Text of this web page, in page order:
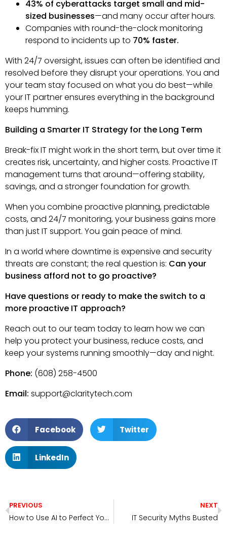
43% of cyberattacks target small and mid-
sized businesses—and many occur after hours.
Companies with round-the-clock monitoring
respond to incidents up to 70% faster.
With 24/7 oversight, issues can often be identified and
resolved before they disrupt your operations. You and
your team stay focused on what you do best—while
your IT partner ensures everything in the background
keeps humming.
Building a Smarter IT Strategy for the Long Term
Break-fix IT might work in the short term, but over time it
creates risk, uncertainty, and higher costs. Proactive IT
management turns that around—offering stability,
savings, and a stronger foundation for growth.
When you combine proactive planning, predictable
costs, and 24/7 monitoring, your business gains more
than just IT support. You gain peace of mind.
In a world where downtime is expensive and security
threats are constant; the real question is: Can your
business afford not to go proactive?
Have questions or ready to make the switch to a
more proactive IT approach?
Reach out to our team today to learn how we can
help you protect your business, reduce costs, and
keep your systems running smoothly—day and night.
Phone: (608) 258-4500
Email: support@claritytech.com
Facebook Twitter
LinkedIn
PREVIOUS
How to Use AI to Perfect Your Email Before You Hit Send
NEXT
IT Security Myths Busted